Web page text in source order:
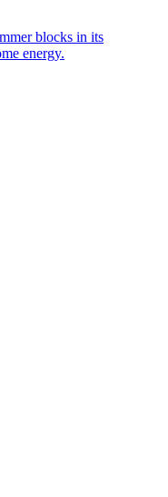
blocks in its
energy.